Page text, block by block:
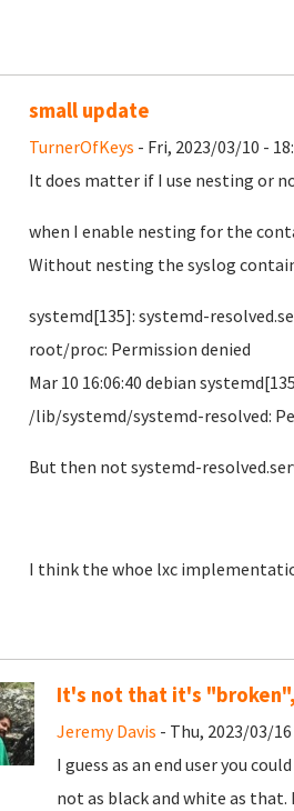
small update
TurnerOfKeys - Fri, 2023/03/10 -
It does matter if I use nesting or
when I enable nesting for the
Without nesting the syslog
systemd[135]: systemd-
root/proc: Permission denied
Mar 10 16:06:40 debian
/lib/systemd/systemd-resolved:
But then not systemd-
I think the whoe lxc
It's not that it's
Jeremy Davis - Thu, 2023/03/16
I guess as an end user you
not as black and white as